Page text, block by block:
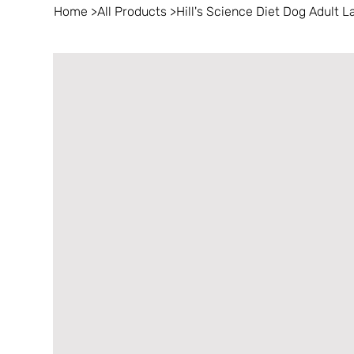
Home >All Products >Hill's Science Diet Dog Adult